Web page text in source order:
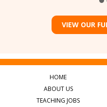
VIEW OUR
HOME
ABOUT US
TEACHING JOBS